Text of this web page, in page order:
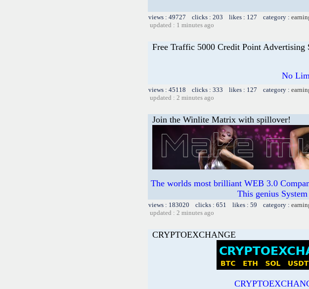
views : 49727 clicks : 203 likes : 127 category :
updated : 1 minutes ago
Free Traffic 5000 Credit Point Advertising
No
views : 45118 clicks : 333 likes : 127 category :
updated : 2 minutes ago
Join the Winlite Matrix with spillover!
The worlds most brilliant WEB 3.0
This genius
views : 183020 clicks : 651 likes : 59 category :
updated : 2 minutes ago
CRYPTOEXCHANGE